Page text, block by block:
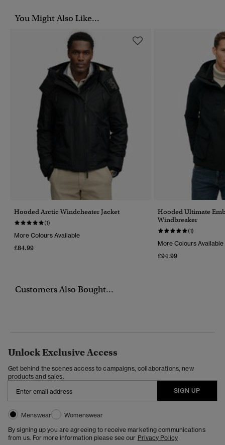
You Might Also Like...
Hooded Arctic Windcheater Jacket
(1)
More Colours Available
£84.99
Hooded Ultimate
Windbreaker
(1)
More Colours Available
£94.99
Customers Also Bought...
Unlock Exclusive Access
Get behind the scenes access to campaigns, collaborations, new
products and sales.
SIGN UP
Menswear
Womenswear
By signing up you are agreeing to receive marketing communications
from us. For more information please see our Privacy Policy